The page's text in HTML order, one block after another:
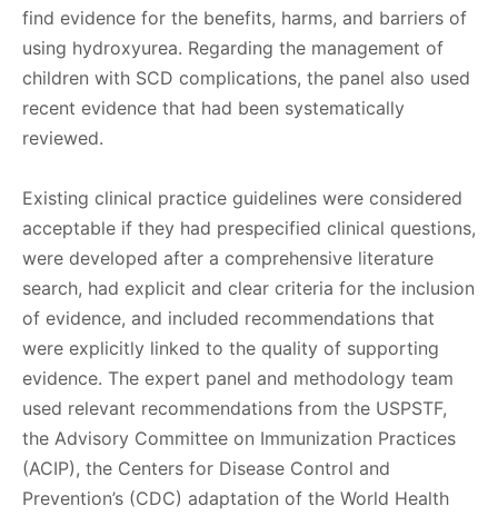
find evidence for the benefits, harms, and barriers of
using hydroxyurea. Regarding the management of
children with SCD complications, the panel also used
recent evidence that had been systematically
reviewed.
Existing clinical practice guidelines were considered
acceptable if they had prespecified clinical questions,
were developed after a comprehensive literature
search, had explicit and clear criteria for the inclusion
of evidence, and included recommendations that
were explicitly linked to the quality of supporting
evidence. The expert panel and methodology team
used relevant recommendations from the USPSTF,
the Advisory Committee on Immunization Practices
(ACIP), the Centers for Disease Control and
Prevention’s (CDC) adaptation of the World Health